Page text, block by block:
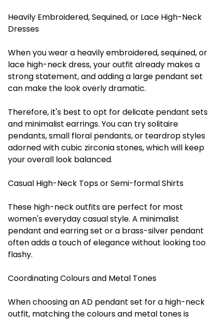
Heavily Embroidered, Sequined, or Lace High-Neck
Dresses
When you wear a heavily embroidered, sequined, or
lace high-neck dress, your outfit already makes a
strong statement, and adding a large pendant set
can make the look overly dramatic.
Therefore, it's best to opt for delicate pendant sets
and minimalist earrings. You can try solitaire
pendants, small floral pendants, or teardrop styles
adorned with cubic zirconia stones, which will keep
your overall look balanced.
Casual High-Neck Tops or Semi-formal Shirts
These high-neck outfits are perfect for most
women's everyday casual style. A minimalist
pendant and earring set or a brass-silver pendant
often adds a touch of elegance without looking too
flashy.
Coordinating Colours and Metal Tones
When choosing an AD pendant set for a high-neck
outfit, matching the colours and metal tones is